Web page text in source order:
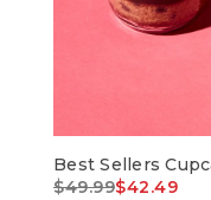
Best Sellers
Price reduced
$49.99to
$42.49